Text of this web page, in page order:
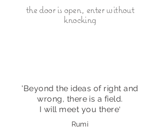
the door is open, enter without
knocking
'Beyond the ideas of right and
wrong, there is a field.
I will meet you there'
Rumi